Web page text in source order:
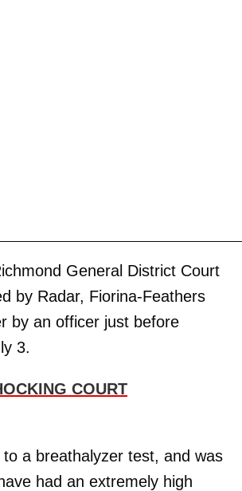
General District Court
by Radar, Fiorina-Feathers
by an officer just before
3.
COURT
a breathalyzer test, and was
had an extremely high